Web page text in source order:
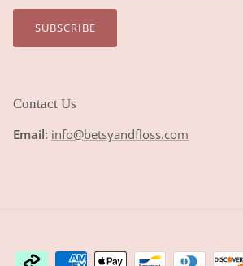
SUBSCRIBE
Contact Us
Email: info@betsyandfloss.com